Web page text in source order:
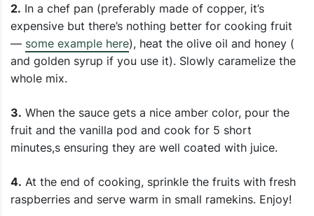
2. In a chef pan (preferably made of copper, it’s
expensive but there’s nothing better for cooking fruit
— some example here), heat the olive oil and honey (
and golden syrup if you use it). Slowly caramelize the
whole mix.
3. When the sauce gets a nice amber color, pour the
fruit and the vanilla pod and cook for 5 short
minutes,s ensuring they are well coated with juice.
4. At the end of cooking, sprinkle the fruits with fresh
raspberries and serve warm in small ramekins. Enjoy!